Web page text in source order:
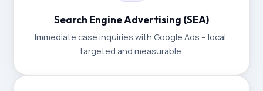
Search Engine Advertising (SEA)
Immediate case inquiries with Google Ads – local,
targeted and measurable.